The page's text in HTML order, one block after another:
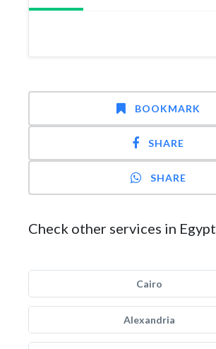
BOOKMARK
SHARE
SHARE
Check other services in Egypt
Cairo
Alexandria